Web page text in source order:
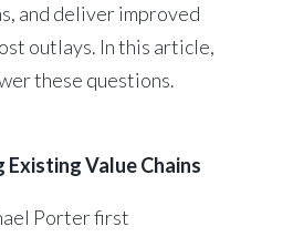
and deliver improved
outlays. In this article,
these questions.
Existing Value Chains
Porter first